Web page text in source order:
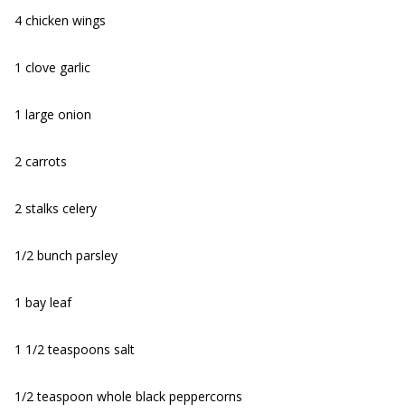
4 chicken wings
1 clove garlic
1 large onion
2 carrots
2 stalks celery
1/2 bunch parsley
1 bay leaf
1 1/2 teaspoons salt
1/2 teaspoon whole black peppercorns